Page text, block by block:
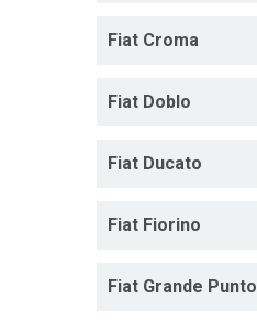
Fiat Croma
Fiat Doblo
Fiat Ducato
Fiat Fiorino
Fiat Grande Punto